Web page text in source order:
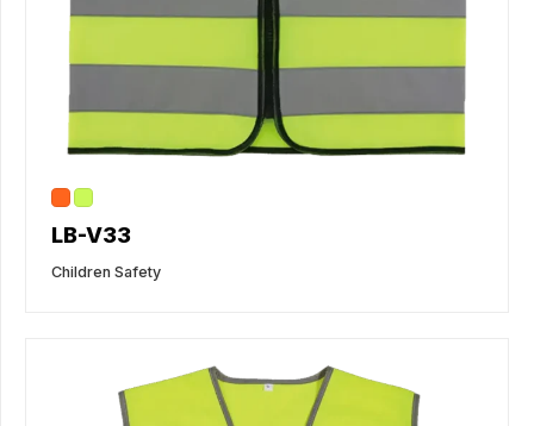
LB-V33
Children Safety